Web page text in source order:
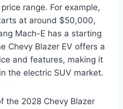
range. For example,
at around $50,000,
Mach-E has a starting
Chevy Blazer EV offers a
and features, making it
the electric SUV market.
the 2028 Chevy Blazer